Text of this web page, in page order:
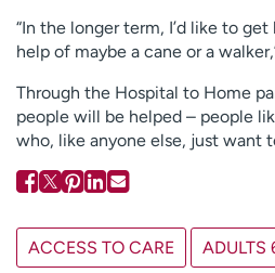
“In the longer term, I’d like to
help of maybe a cane or a
Through the Hospital to Home
people will be helped – people
who, like anyone else, just want
ACCESS TO CARE ADULTS